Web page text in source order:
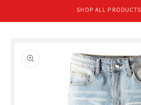
content
SHOP ALL PRODUCTS
product
information